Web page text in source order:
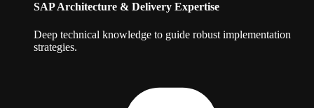
SAP Architecture & Delivery Expertise
Deep technical knowledge to guide robust implementation
strategies.